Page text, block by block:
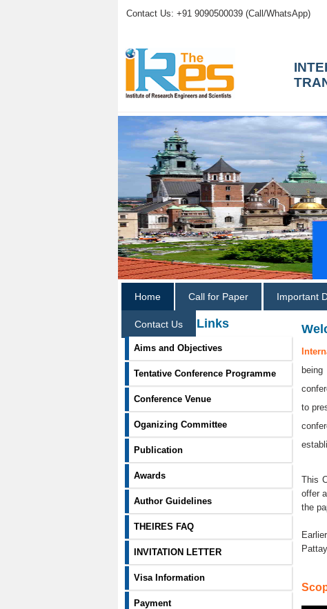
Contact Us: +91 9090500039 (Call/WhatsApp)
Home Call for Paper Important
Contact Us
Information Links
Aims and Objectives
Tentative Conference Programme
Conference Venue
Oganizing Committee
Publication
Awards
Author Guidelines
THEIRES FAQ
INVITATION LETTER
Visa Information
Payment
to
This
offer
the
Earlier